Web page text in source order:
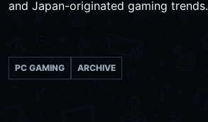
and Japan-originated gaming trends.
PC GAMING ARCHIVE